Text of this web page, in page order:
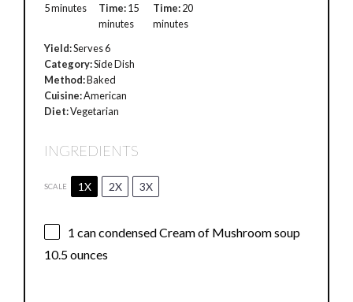
5 minutes
Time:15
minutes
Time:20
minutes
Yield:Serves 6
Category:Side Dish
Method:Baked
Cuisine:American
Diet:Vegetarian
INGREDIENTS
SCALE 1X 2X 3X
1 can condensed Cream of Mushroom soup
10.5 ounces